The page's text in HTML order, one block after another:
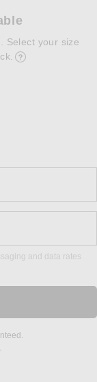
Select your size
and data rates